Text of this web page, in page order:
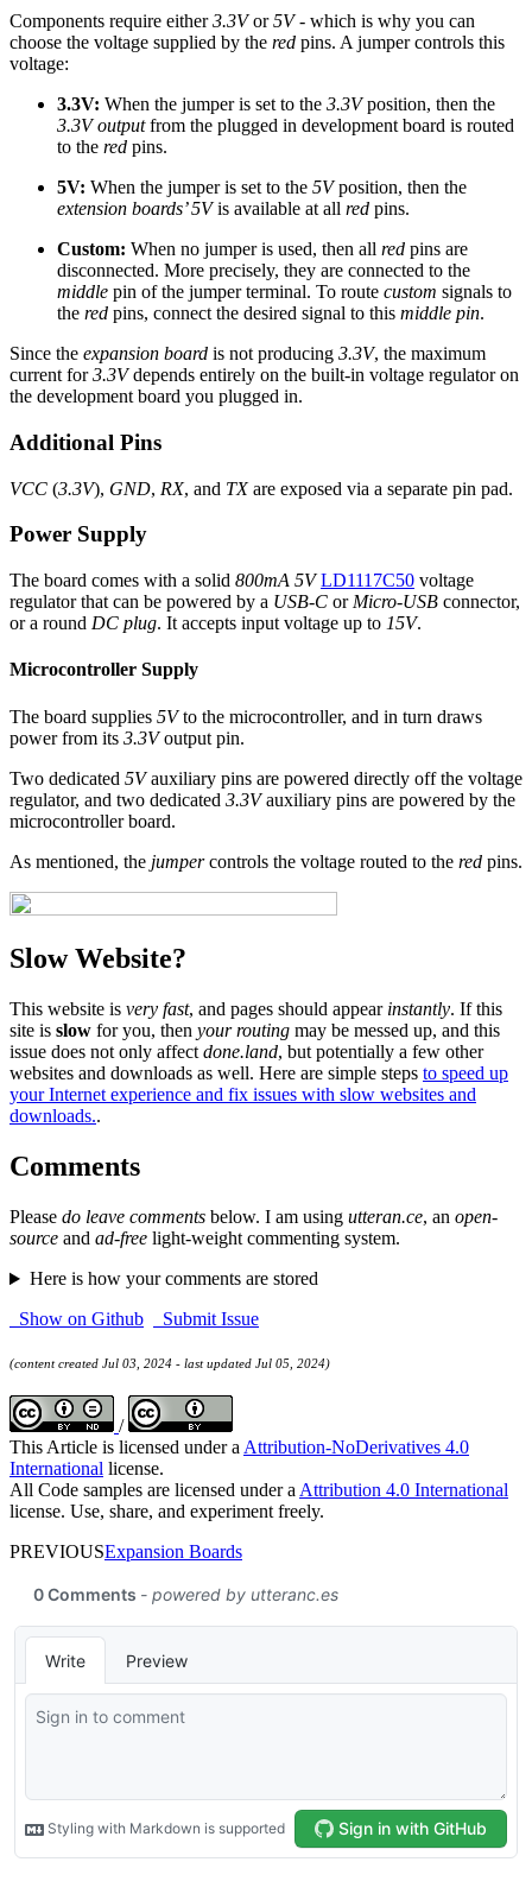
Components require either3.3Vor5V- which is why you can
choose the voltage supplied by the red pins. A jumper controls this
voltage:
3.3V: When the jumper is set to the 3.3Vposition, then the
3.3V outputfrom the plugged in development board is routed
to the red pins.
5V: When the jumper is set to the 5Vposition, then the
extension boards’ 5Vis available at all red pins.
Custom: When no jumper is used, then all red pins are
disconnected. More precisely, they are connected to the
middle pin of the jumper terminal. To route custom signals to
the red pins, connect the desired signal to this middle pin.
Since the expansion board is not producing 3.3V, the maximum
current for3.3Vdepends entirely on the built-in voltage regulator on
the development board you plugged in.
Additional Pins
VCC (3.3V), GND, RX, and TXare exposed via a separate pin pad.
Power Supply
The board comes with a solid 800mA 5V LD1117C50 voltage
regulator that can be powered by a USB-C or Micro-USB connector,
or a round DC plug. It accepts input voltage up to 15V.
Microcontroller Supply
The board supplies 5Vto the microcontroller, and in turn draws
power from its 3.3Voutput pin.
Two dedicated 5Vauxiliary pins are powered directly off the voltage
regulator, and two dedicated 3.3Vauxiliary pins are powered by the
microcontroller board.
As mentioned, the jumpercontrols the voltage routed to the red pins.
Slow Website?
This website is very fast, and pages should appear instantly. If this
site is slow for you, then your routing may be messed up, and this
issue does not only affect done.land, but potentially a few other
websites and downloads as well. Here are simple steps to speed up
your Internet experience and fix issues with slow websites and
downloads..
Comments
Please do leave comments below. I am using utteran.ce, an open-
source and ad-free light-weight commenting system.
Here is how your comments are stored
Show on Github
Submit Issue
(content created Jul 03, 2024 - last updated Jul 05, 2024)
/
This Article is licensed under a Attribution-NoDerivatives 4.0
International license.
All Code samples are licensed under a Attribution 4.0 International
license. Use, share, and experiment freely.
PREVIOUSExpansion Boards